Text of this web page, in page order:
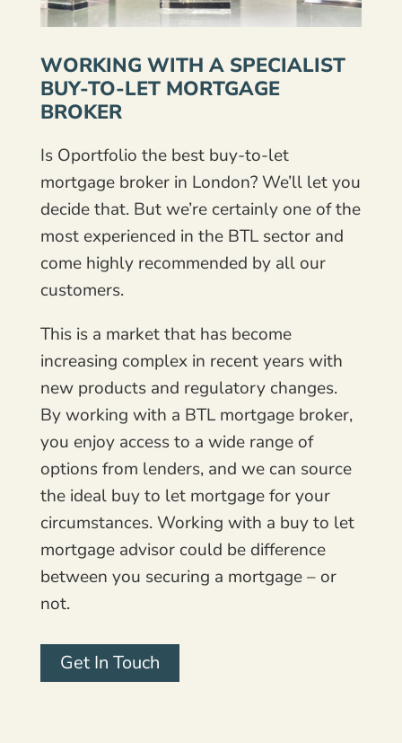
WORKING WITH A SPECIALIST
BUY-TO-LET MORTGAGE
BROKER
Is Oportfolio the best buy-to-let
mortgage broker in London? We’ll let you
decide that. But we’re certainly one of the
most experienced in the BTL sector and
come highly recommended by all our
customers.
This is a market that has become
increasing complex in recent years with
new products and regulatory changes.
By working with a BTL mortgage broker,
you enjoy access to a wide range of
options from lenders, and we can source
the ideal buy to let mortgage for your
circumstances. Working with a buy to let
mortgage advisor could be difference
between you securing a mortgage – or
not.
Get In Touch